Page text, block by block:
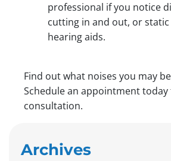
professional if you notice
cutting in and out, or
hearing aids.
Find out what noises you may
Schedule an appointment
consultation.
Archives